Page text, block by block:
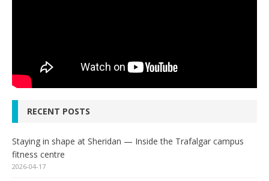
RECENT POSTS
Staying in shape at Sheridan — Inside the Trafalgar campus
fitness centre
2026-04-17